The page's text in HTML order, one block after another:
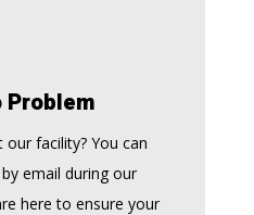
Problem
facility? You can
email during our
here to ensure your